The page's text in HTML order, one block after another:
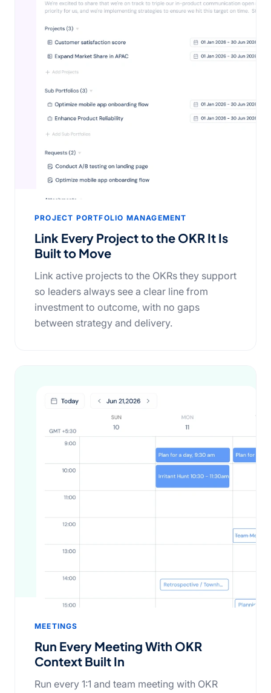
PROJECT PORTFOLIO MANAGEMENT
Link Every Project to the OKR It Is
Built to Move
Link active projects to the OKRs they support
so leaders always see a clear line from
investment to outcome, with no gaps
between strategy and delivery.
MEETINGS
Run Every Meeting With OKR
Context Built In
Run every 1:1 and team meeting with OKR